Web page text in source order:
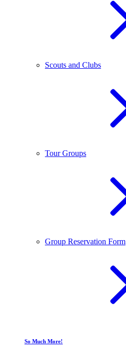
Scouts and Clubs
Tour Groups
Group Reservation Form
So Much More!